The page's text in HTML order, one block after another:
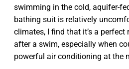
swimming in the cold, aquifer-
bathing suit is relatively
climates, I find that it’s a perfect
after a swim, especially when
powerful air conditioning at the